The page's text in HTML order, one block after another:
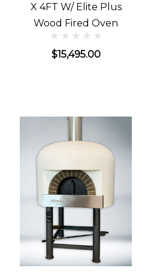
X 4FT W/ Elite Plus
Wood Fired Oven
$15,495.00